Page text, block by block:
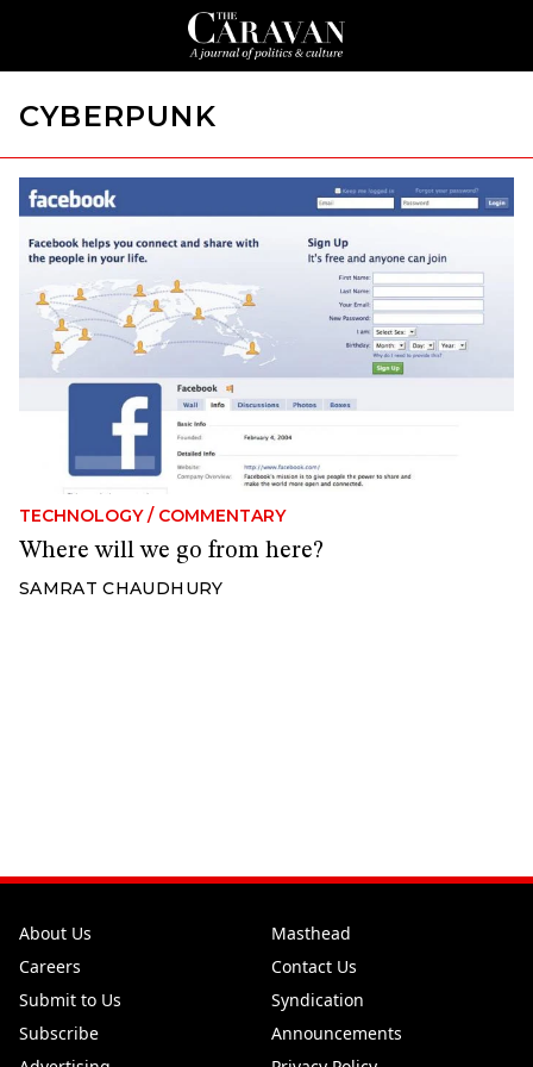
CYBERPUNK
TECHNOLOGY / COMMENTARY
Where will we go from here?
SAMRAT CHAUDHURY
About Us
Masthead
Careers
Contact Us
Submit to Us
Syndication
Subscribe
Announcements